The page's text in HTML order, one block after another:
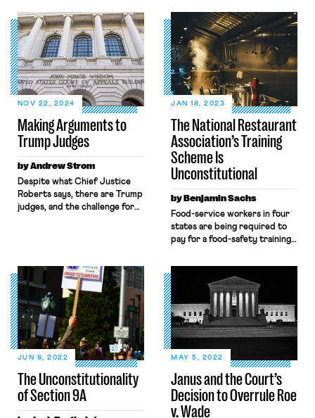
Making Arguments to
Trump Judges
NOV 22, 2024
by Andrew Strom
Despite what Chief Justice
Roberts says, there are Trump
judges, and the challenge for
them pause. The only chance
for success is to find a
principle they have applied
where they are sympathetic
to one […]
The National Restaurant
Association’s Training
Scheme Is
Unconstitutional
JAN 18, 2023
by Benjamin Sachs
Food-service workers in four
states are being required to
pay for a food-safety training
money is then being used to
fund political lobbying that
many of the workers oppose.
That's unconstitutional.
The Unconstitutionality
of Section 9A
JUN 8, 2022
Janus and the Court’s
Decision to Overrule Roe
v. Wade
MAY 5, 2022